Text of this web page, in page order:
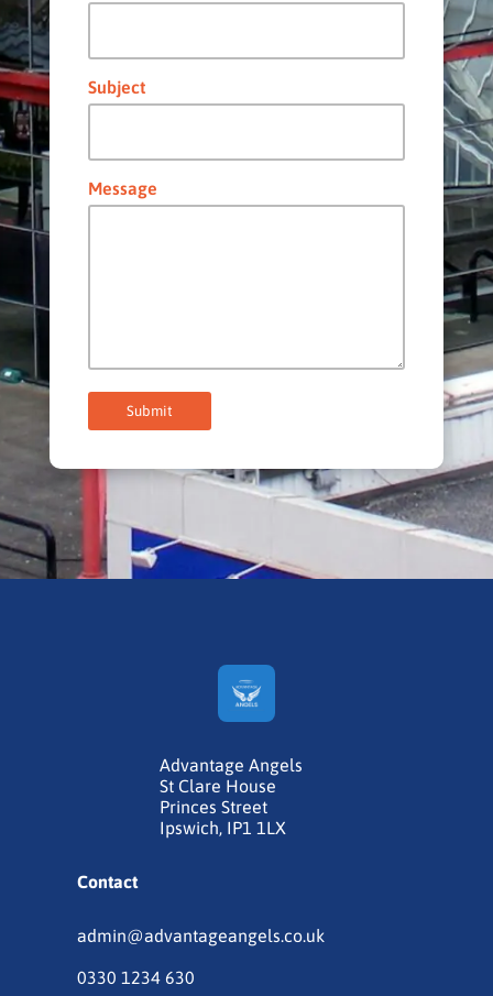
Subject
Message
Advantage Angels
St Clare House
Princes Street
Ipswich, IP1 1LX
Contact
admin@advantageangels.co.uk
0330 1234 630